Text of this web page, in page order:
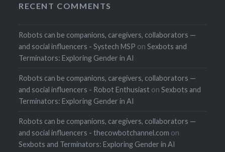
RECENT COMMENTS
Robots can be companions, caregivers, collaborators —
and social influencers - Systech MSP onSexbots and
Terminators: Exploring Gender in AI
Robots can be companions, caregivers, collaborators —
and social influencers - Robot Enthusiast onSexbots and
Terminators: Exploring Gender in AI
Robots can be companions, caregivers, collaborators —
and social influencers - thecowbotchannel.com on
Sexbots and Terminators: Exploring Gender in AI